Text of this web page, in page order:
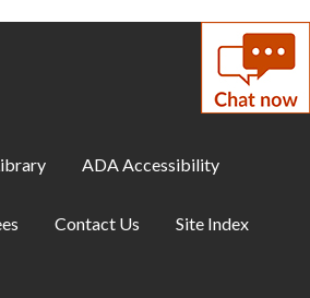
- Available through Aug. 16
ADA Accessibility
Contact Us Site Index